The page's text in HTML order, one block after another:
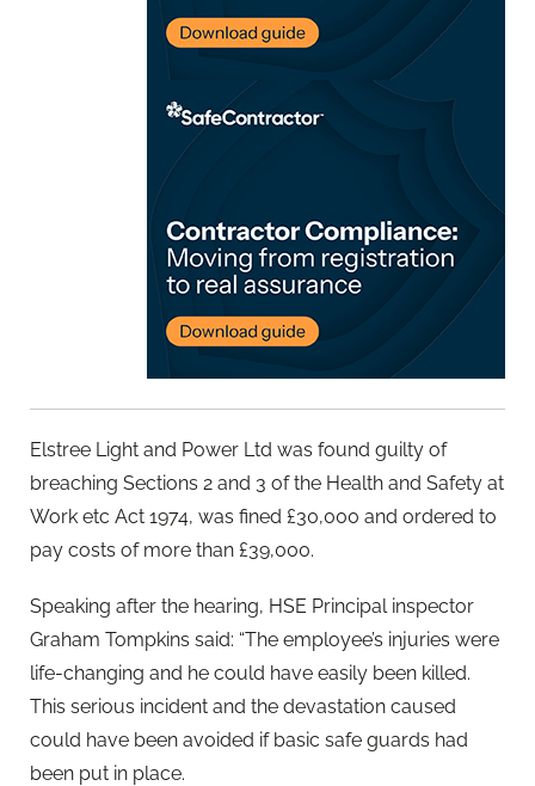
Elstree Light and Power Ltd was found guilty of
breaching Sections 2 and 3 of the Health and Safety at
Work etc Act 1974, was fined £30,000 and ordered to
pay costs of more than £39,000.
Speaking after the hearing, HSE Principal inspector
Graham Tompkins said: “The employee’s injuries were
life-changing and he could have easily been killed.
This serious incident and the devastation caused
could have been avoided if basic safe guards had
been put in place.